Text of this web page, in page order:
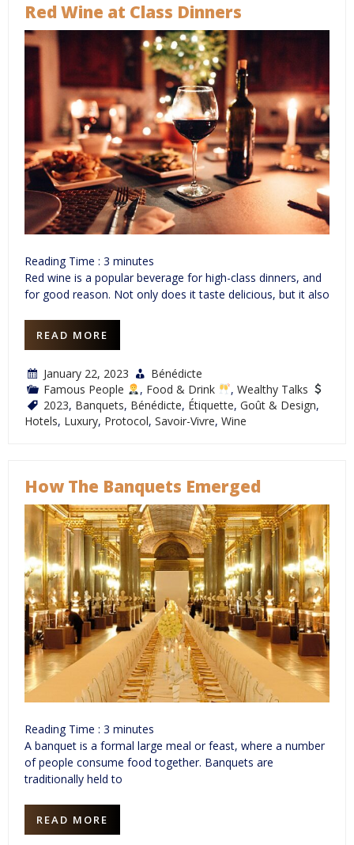
Red Wine at Class Dinners
Reading Time : 3 minutes
Red wine is a popular beverage for high-class dinners, and
for good reason. Not only does it taste delicious, but it also
READ MORE
January 22, 2023
Bénédicte
Famous People
, Food & Drink , Wealthy Talks
2023, Banquets, Bénédicte, Étiquette, Goût & Design,
Hotels, Luxury, Protocol, Savoir-Vivre, Wine
How The Banquets Emerged
Reading Time : 3 minutes
A banquet is a formal large meal or feast, where a number
of people consume food together. Banquets are
traditionally held to
READ MORE